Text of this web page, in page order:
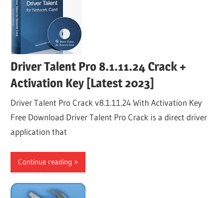
Driver Talent Pro 8.1.11.24 Crack +
Activation Key [Latest 2023]
Driver Talent Pro Crack v8.1.11.24 With Activation Key
Free Download Driver Talent Pro Crack is a direct driver
application that
Continue reading